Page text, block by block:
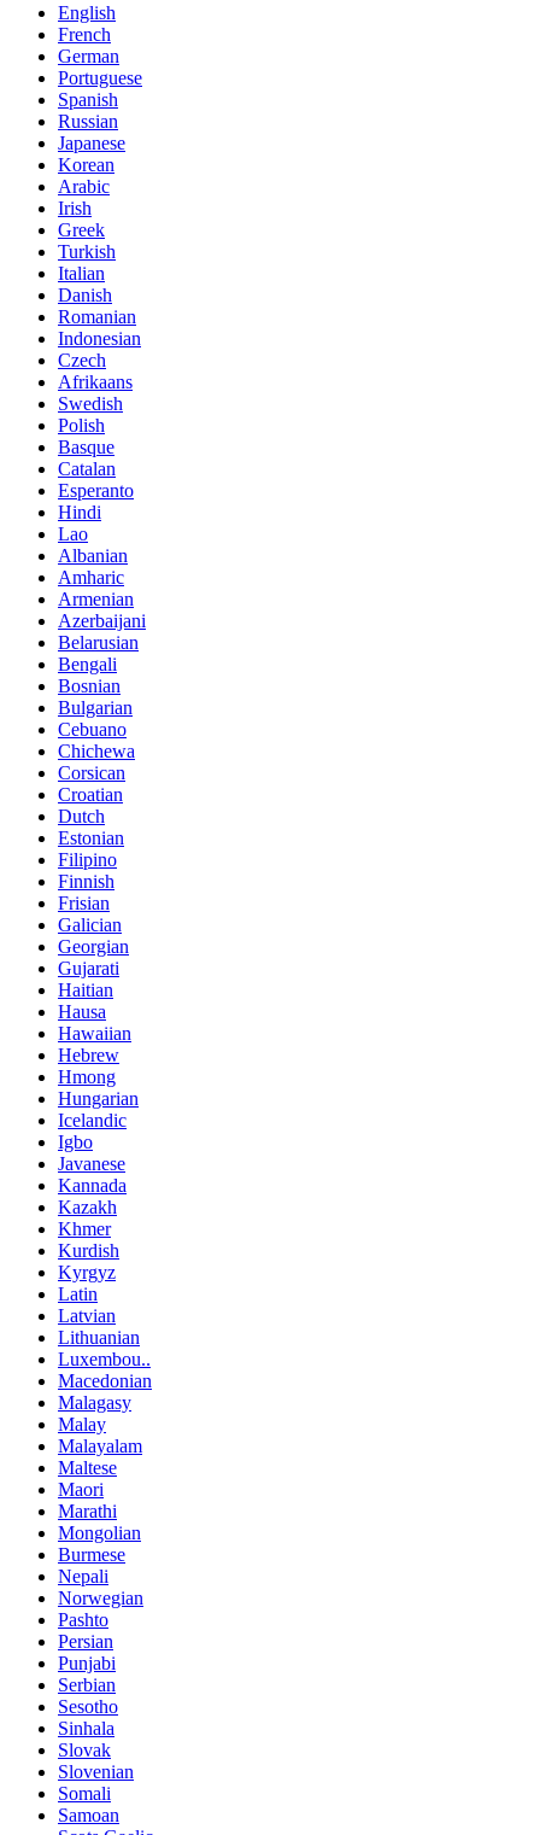
English
French
German
Portuguese
Spanish
Russian
Japanese
Korean
Arabic
Irish
Greek
Turkish
Italian
Danish
Romanian
Indonesian
Czech
Afrikaans
Swedish
Polish
Basque
Catalan
Esperanto
Hindi
Lao
Albanian
Amharic
Armenian
Azerbaijani
Belarusian
Bengali
Bosnian
Bulgarian
Cebuano
Chichewa
Corsican
Croatian
Dutch
Estonian
Filipino
Finnish
Frisian
Galician
Georgian
Gujarati
Haitian
Hausa
Hawaiian
Hebrew
Hmong
Hungarian
Icelandic
Igbo
Javanese
Kannada
Kazakh
Khmer
Kurdish
Kyrgyz
Latin
Latvian
Lithuanian
Luxembou..
Macedonian
Malagasy
Malay
Malayalam
Maltese
Maori
Marathi
Mongolian
Burmese
Nepali
Norwegian
Pashto
Persian
Punjabi
Serbian
Sesotho
Sinhala
Slovak
Slovenian
Somali
Samoan